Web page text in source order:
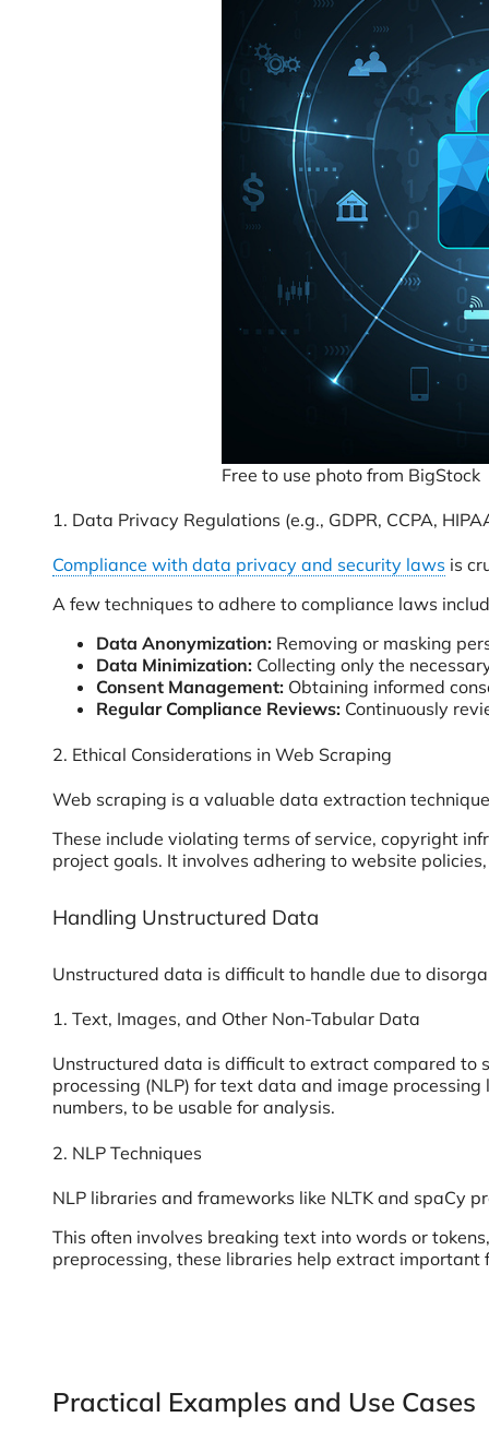
Free to use photo from BigStock
1. Data Privacy Regulations (e.g., GDPR, CCPA,
Compliance with data privacy and security laws is
A few techniques to adhere to compliance laws
Data Anonymization: Removing or masking
Data Minimization: Collecting only the
Consent Management: Obtaining informed
Regular Compliance Reviews: Continuously
2. Ethical Considerations in Web Scraping
Web scraping is a valuable data extraction
These include violating terms of service, copyright
project goals. It involves adhering to website
Handling Unstructured Data
Unstructured data is difficult to handle due to
1. Text, Images, and Other Non-Tabular Data
Unstructured data is difficult to extract compared to
processing (NLP) for text data and image
numbers, to be usable for analysis.
2. NLP Techniques
NLP libraries and frameworks like NLTK and spaCy
This often involves breaking text into words or
preprocessing, these libraries help extract
Practical Examples and Use Cases